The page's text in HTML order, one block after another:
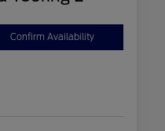
Confirm Availability